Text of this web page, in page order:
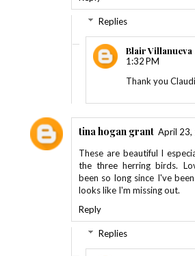
Replies
Blair Villanueva
1:32 PM
Thank you
tina hogan grant April 23,
These are beautiful I
the three herring birds.
been so long since I've
looks like I'm missing out.
Reply
Replies